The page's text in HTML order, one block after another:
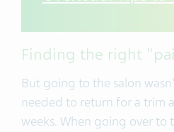
Finding the right
But going to the salon
needed to return for a trim
weeks. When going over to